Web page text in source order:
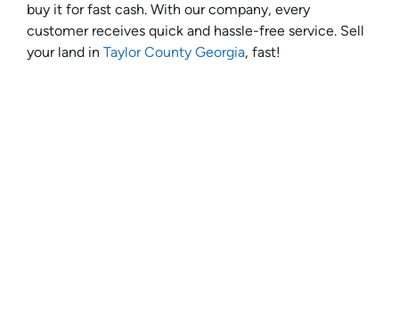
buy it for fast cash. With our company, every
customer receives quick and hassle-free service. Sell
your land in Taylor County Georgia, fast!